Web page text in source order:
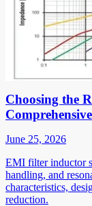
Choosing the
June 25, 2026
EMI filter inductor
handling, and
characteristics,
reduction.